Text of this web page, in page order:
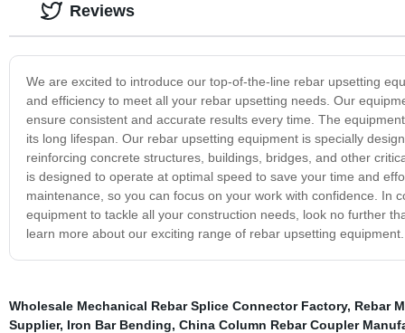
We are excited to introduce our top-of-the-line rebar upsetting
and efficiency to meet all your rebar upsetting needs. Our
ensure consistent and accurate results every time. The
its long lifespan. Our rebar upsetting equipment is specially
reinforcing concrete structures, buildings, bridges, and other
is designed to operate at optimal speed to save your time and
maintenance, so you can focus on your work with confidence. In
equipment to tackle all your construction needs, look no further
learn more about our exciting range of rebar upsetting equipment.
Reviews
Wholesale Mechanical Rebar Splice Connector Factory, Rebar
Supplier, Iron Bar Bending, China Column Rebar Coupler